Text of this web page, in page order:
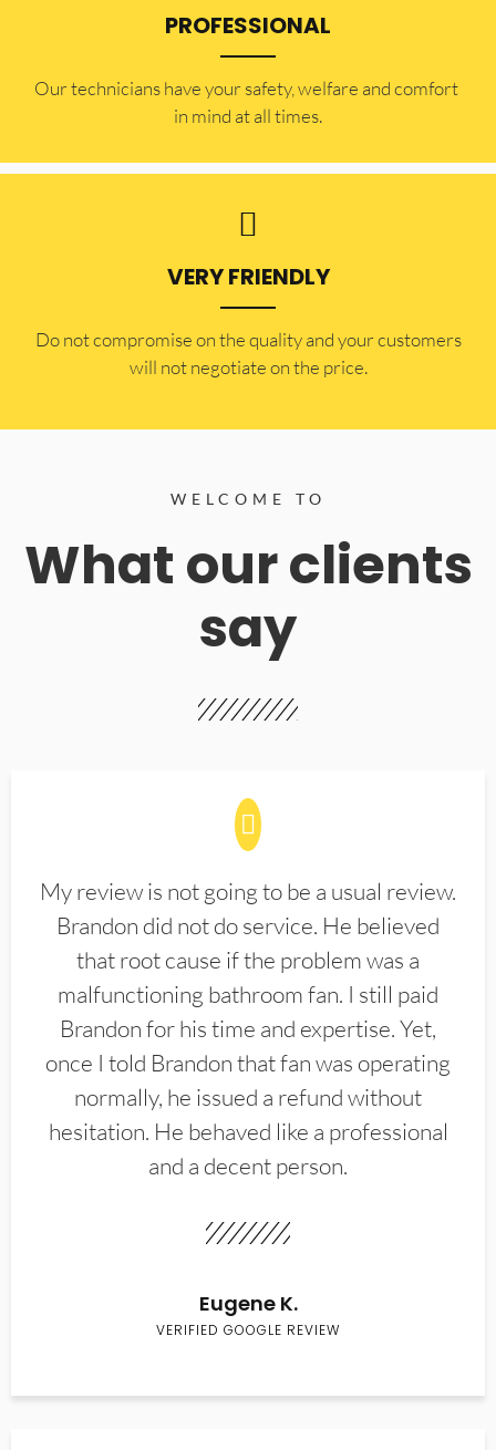
PROFESSIONAL
Our technicians have your safety, welfare and comfort ​
in mind at all times.
VERY FRIENDLY
​Do not compromise on the quality and your customers
will not negotiate on the price.
WELCOME TO
What our clients
say
My review is not going to be a usual review.
Brandon did not do service. He believed
that root cause if the problem was a
malfunctioning bathroom fan. I still paid
Brandon for his time and expertise. Yet,
once I told Brandon that fan was operating
normally, he issued a refund without
hesitation. He behaved like a professional
and a decent person.
Eugene K.
VERIFIED GOOGLE REVIEW